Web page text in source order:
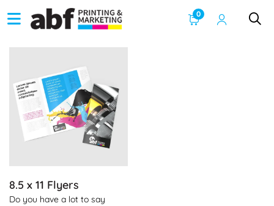
0
8.5 x 11 Flyers
Do you have a lot to say